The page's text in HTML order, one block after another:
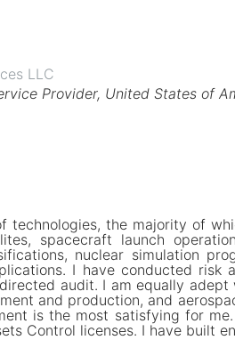
LLC
Provider United States of
technologies, the majority of
spacecraft launch
nuclear simulation
I have conducted
audit. I am equally
and production, and
is the most satisfying for
Control licenses. I have built